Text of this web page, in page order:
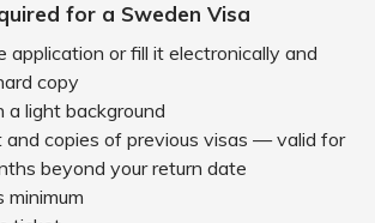
for a Sweden Visa
application or fill it electronically and
copy
light background
and copies of previous visas — valid for
beyond your return date
minimum